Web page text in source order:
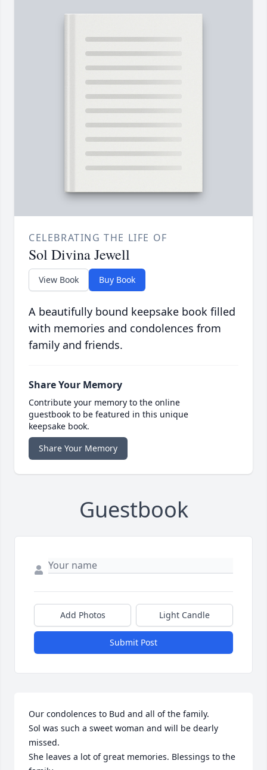
CELEBRATING THE LIFE OF
Sol Divina Jewell
View Book Buy Book
A beautifully bound keepsake book filled
with memories and condolences from
family and friends.
Share Your Memory
Contribute your memory to the online
guestbook to be featured in this unique
keepsake book.
Share Your Memory
Guestbook
Add Photos Light Candle
Submit Post
Our condolences to Bud and all of the family.
Sol was such a sweet woman and will be dearly
missed.
She leaves a lot of great memories. Blessings to the